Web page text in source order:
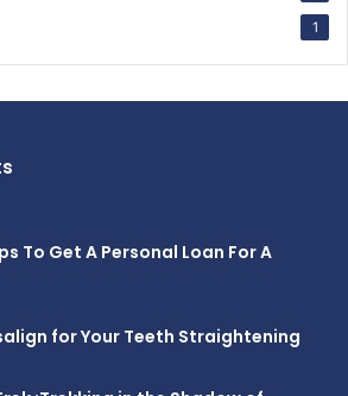
1
To Get A Personal Loan For A
for Your Teeth Straightening